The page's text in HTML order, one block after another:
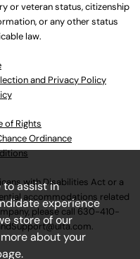
or veteran status, citizenship
or any other status
law.
and Privacy Policy
of Rights
Ordinance
with Disabilities Act or a
accommodations related
please call 630-410-
.
to assist in
experience
store of our
about your